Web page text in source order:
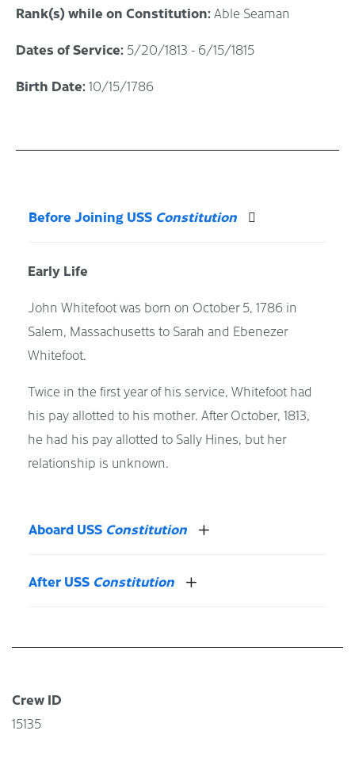
Rank(s) while on Constitution: Able Seaman
Dates of Service: 5/20/1813 - 6/15/1815
Birth Date: 10/15/1786
Before Joining USS Constitution
Early Life
John Whitefoot was born on October 5, 1786 in
Salem, Massachusetts to Sarah and Ebenezer
Whitefoot.
Twice in the first year of his service, Whitefoot had
his pay allotted to his mother. After October, 1813,
he had his pay allotted to Sally Hines, but her
relationship is unknown.
Aboard USS Constitution
After USS Constitution
Crew ID
15135